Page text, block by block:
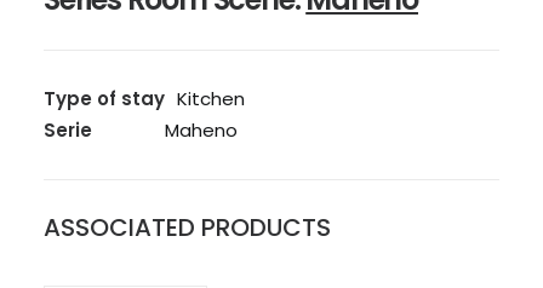
Type of stay Kitchen
Serie
Maheno
ASSOCIATED PRODUCTS